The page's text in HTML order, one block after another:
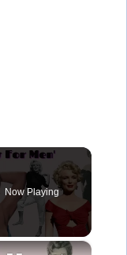
Now Playing
×